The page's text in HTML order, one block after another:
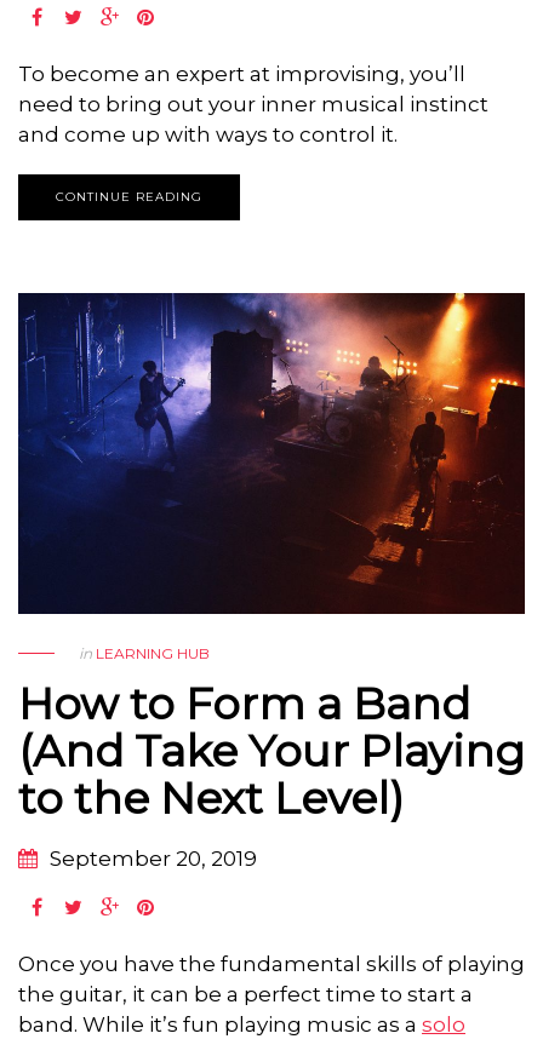
To become an expert at improvising, you’ll
need to bring out your inner musical instinct
and come up with ways to control it.
CONTINUE READING
in LEARNING HUB
How to Form a Band
(And Take Your Playing
to the Next Level)
September 20, 2019
Once you have the fundamental skills of playing
the guitar, it can be a perfect time to start a
band. While it’s fun playing music as a solo